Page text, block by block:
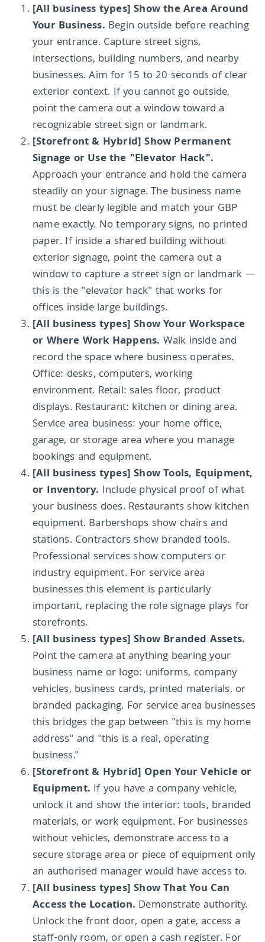
[All business types] Show the Area Around
Your Business. Begin outside before reaching
your entrance. Capture street signs,
intersections, building numbers, and nearby
businesses. Aim for 15 to 20 seconds of clear
exterior context. If you cannot go outside,
point the camera out a window toward a
recognizable street sign or landmark.
[Storefront & Hybrid] Show Permanent
Signage or Use the "Elevator Hack".
Approach your entrance and hold the camera
steadily on your signage. The business name
must be clearly legible and match your GBP
name exactly. No temporary signs, no printed
paper. If inside a shared building without
exterior signage, point the camera out a
window to capture a street sign or landmark —
this is the "elevator hack" that works for
offices inside large buildings.
[All business types] Show Your Workspace
or Where Work Happens. Walk inside and
record the space where business operates.
Office: desks, computers, working
environment. Retail: sales floor, product
displays. Restaurant: kitchen or dining area.
Service area business: your home office,
garage, or storage area where you manage
bookings and equipment.
[All business types] Show Tools, Equipment,
or Inventory. Include physical proof of what
your business does. Restaurants show kitchen
equipment. Barbershops show chairs and
stations. Contractors show branded tools.
Professional services show computers or
industry equipment. For service area
businesses this element is particularly
important, replacing the role signage plays for
storefronts.
[All business types] Show Branded Assets.
Point the camera at anything bearing your
business name or logo: uniforms, company
vehicles, business cards, printed materials, or
branded packaging. For service area businesses
this bridges the gap between "this is my home
address" and "this is a real, operating
business."
[Storefront & Hybrid] Open Your Vehicle or
Equipment. If you have a company vehicle,
unlock it and show the interior: tools, branded
materials, or work equipment. For businesses
without vehicles, demonstrate access to a
secure storage area or piece of equipment only
an authorised manager would have access to.
[All business types] Show That You Can
Access the Location. Demonstrate authority.
Unlock the front door, open a gate, access a